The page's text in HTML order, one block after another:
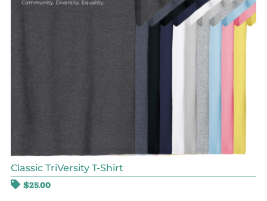
Classic TriVersity T-Shirt
$25.00